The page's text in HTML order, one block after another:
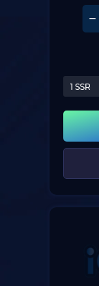
1 SSR